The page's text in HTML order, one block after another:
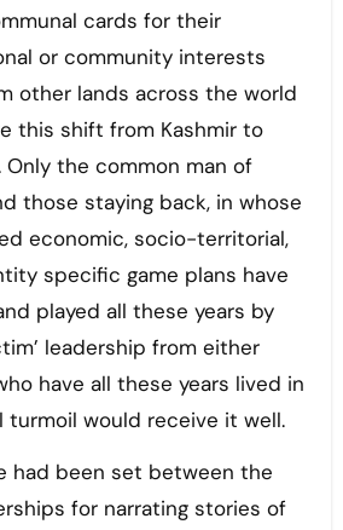
cards for their
or community interests
other lands across the world
this shift from Kashmir to
Only the common man of
those staying back, in whose
economic, socio-territorial,
specific game plans have
played all these years by
leadership from either
have all these years lived in
turmoil would receive it well.
had been set between the
for narrating stories of